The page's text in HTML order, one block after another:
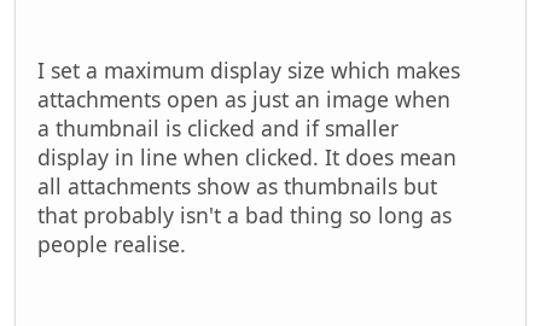
I set a maximum display size which makes
attachments open as just an image when
a thumbnail is clicked and if smaller
display in line when clicked. It does mean
all attachments show as thumbnails but
that probably isn't a bad thing so long as
people realise.